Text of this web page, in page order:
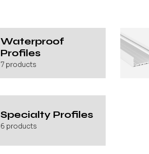
Waterproof
Profiles
7 products
Specialty Profiles
6 products